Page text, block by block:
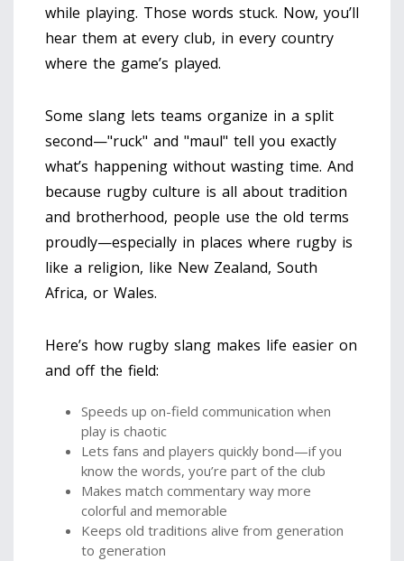
while playing. Those words stuck. Now, you’ll
hear them at every club, in every country
where the game’s played.
Some slang lets teams organize in a split
second—"ruck" and "maul" tell you exactly
what’s happening without wasting time. And
because rugby culture is all about tradition
and brotherhood, people use the old terms
proudly—especially in places where rugby is
like a religion, like New Zealand, South
Africa, or Wales.
Here’s how rugby slang makes life easier on
and off the field:
Speeds up on-field communication when
play is chaotic
Lets fans and players quickly bond—if you
know the words, you’re part of the club
Makes match commentary way more
colorful and memorable
Keeps old traditions alive from generation
to generation